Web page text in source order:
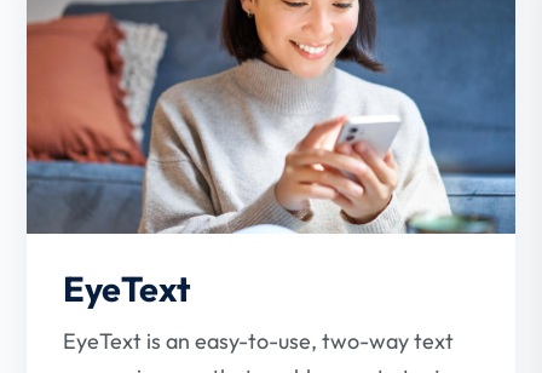
EyeText
EyeText is an easy-to-use, two-way text